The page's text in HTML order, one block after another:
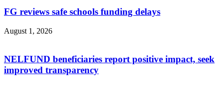
FG reviews safe schools funding delays
August 1, 2026
NELFUND beneficiaries report positive impact, seek
improved transparency